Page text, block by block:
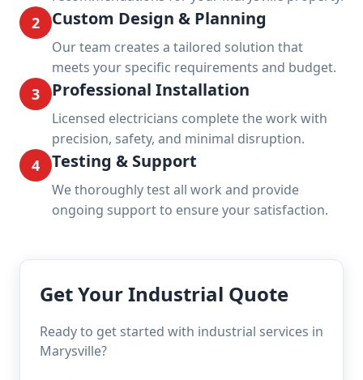
2 Custom Design & Planning
Our team creates a tailored solution that
meets your specific requirements and budget.
3 Professional Installation
Licensed electricians complete the work with
precision, safety, and minimal disruption.
4 Testing & Support
We thoroughly test all work and provide
ongoing support to ensure your satisfaction.
Get Your Industrial Quote
Ready to get started with industrial services in
Marysville?